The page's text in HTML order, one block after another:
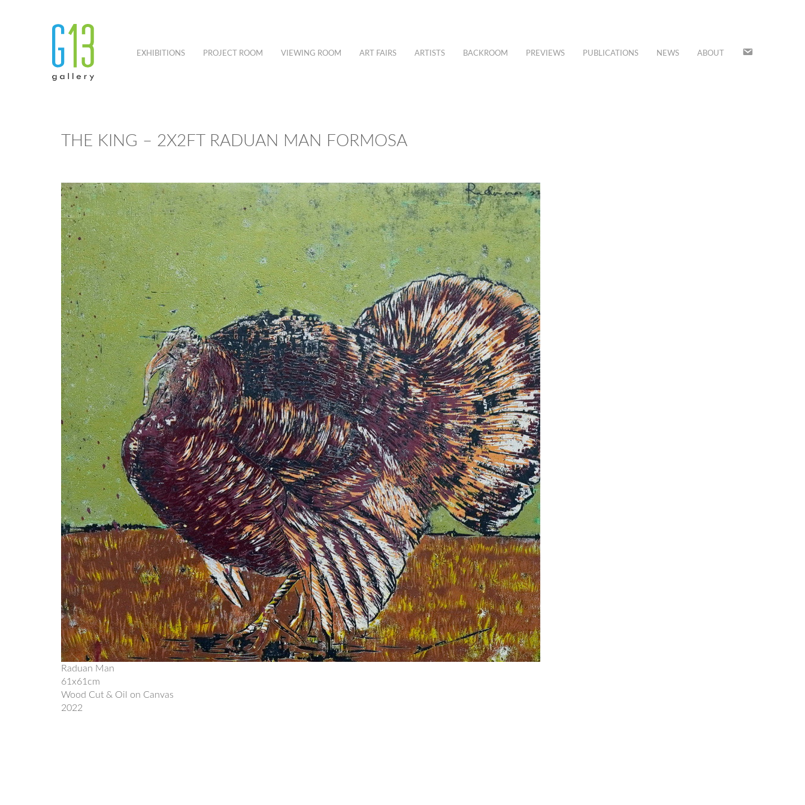
EXHIBITIONS PROJECT ROOM VIEWING ROOM ART FAIRS ARTISTS BACKROOM PREVIEWS PUBLICATIONS NEWS ABOUT
JOIN
THE KING – 2X2FT RADUAN MAN FORMOSA
Raduan Man
61x61cm
Wood Cut & Oil on Canvas
2022